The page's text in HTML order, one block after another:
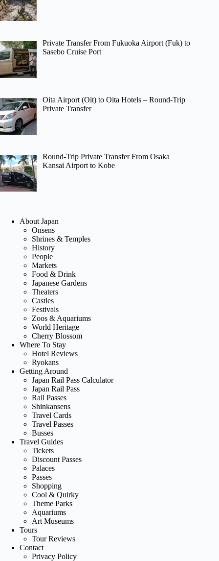
Private Transfer From Fukuoka Airport (Fuk) to
Sasebo Cruise Port
Oita Airport (Oit) to Oita Hotels – Round-Trip
Private Transfer
Round-Trip Private Transfer From Osaka
Kansai Airport to Kobe
About Japan
Onsens
Shrines & Temples
History
People
Markets
Food & Drink
Japanese Gardens
Theaters
Castles
Festivals
Zoos & Aquariums
World Heritage
Cherry Blossom
Where To Stay
Hotel Reviews
Ryokans
Getting Around
Japan Rail Pass Calculator
Japan Rail Pass
Rail Passes
Shinkansens
Travel Cards
Travel Passes
Busses
Travel Guides
Tickets
Discount Passes
Palaces
Passes
Shopping
Cool & Quirky
Theme Parks
Aquariums
Art Museums
Tours
Tour Reviews
Contact
Privacy Policy